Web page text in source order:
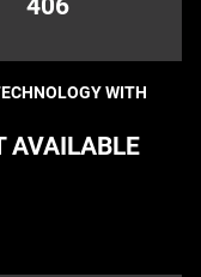
WITH
AVAILABLE